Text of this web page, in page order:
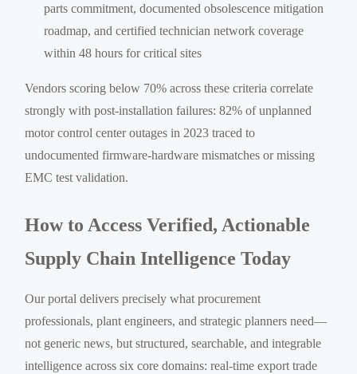
parts commitment, documented obsolescence mitigation
roadmap, and certified technician network coverage
within 48 hours for critical sites
Vendors scoring below 70% across these criteria correlate
strongly with post-installation failures: 82% of unplanned
motor control center outages in 2023 traced to
undocumented firmware-hardware mismatches or missing
EMC test validation.
How to Access Verified, Actionable
Supply Chain Intelligence Today
Our portal delivers precisely what procurement
professionals, plant engineers, and strategic planners need—
not generic news, but structured, searchable, and integrable
intelligence across six core domains: real-time export trade